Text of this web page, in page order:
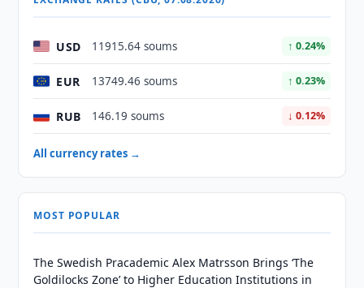
USD 11915.64 soums ↑ 0.24%
EUR 13749.46 soums ↑ 0.23%
RUB 146.19 soums ↓ 0.12%
All currency rates →
MOST POPULAR
The Swedish Pracademic Alex Matrsson Brings ‘The
Goldilocks Zone’ to Higher Education Institutions in